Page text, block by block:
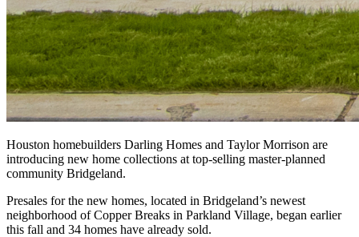
Houston homebuilders Darling Homes and Taylor Morrison are
introducing new home collections at top-selling master-planned
community Bridgeland.
Presales for the new homes, located in Bridgeland’s newest
neighborhood of Copper Breaks in Parkland Village, began earlier
this fall and 34 homes have already sold.